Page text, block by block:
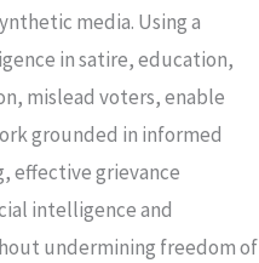
media. Using a
in satire, education,
mislead voters, enable
grounded in informed
effective grievance
intelligence and
undermining freedom of